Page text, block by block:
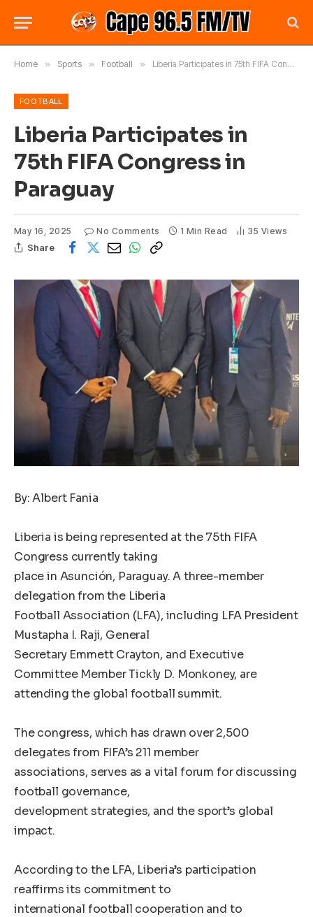
Home » Sports » Football » Liberia Participates in 75th FIFA Congress in Paraguay
FOOTBALL
Liberia Participates in
75th FIFA Congress in
Paraguay
May 16, 2025 No Comments 1 Min Read 35 Views
Share
By: Albert Fania
Liberia is being represented at the 75th FIFA
Congress currently taking
place in Asunción, Paraguay. A three-member
delegation from the Liberia
Football Association (LFA), including LFA President
Mustapha I. Raji, General
Secretary Emmett Crayton, and Executive
Committee Member Tickly D. Monkoney, are
attending the global football summit.
The congress, which has drawn over 2,500
delegates from FIFA’s 211 member
associations, serves as a vital forum for discussing
football governance,
development strategies, and the sport’s global
impact.
According to the LFA, Liberia’s participation
reaffirms its commitment to
international football cooperation and to